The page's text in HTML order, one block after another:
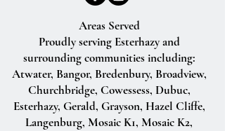
Areas Served
Proudly serving Esterhazy and
surrounding communities including:
Atwater, Bangor, Bredenbury, Broadview,
Churchbridge, Cowessess, Dubuc,
Esterhazy, Gerald, Grayson, Hazel Cliffe,
Langenburg, Mosaic K1, Mosaic K2,